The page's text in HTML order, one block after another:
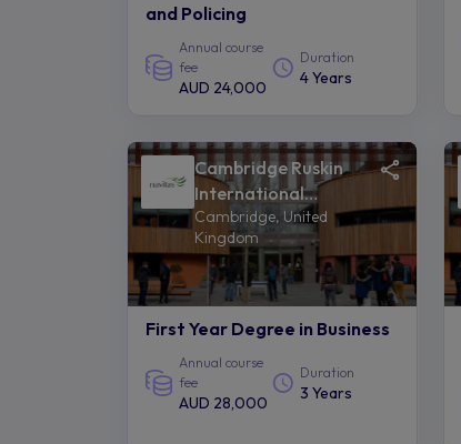
and Policing
Annual course
fee
AUD 24,000
Duration
4 Years
Cambridge Ruskin
International
College of Anglia
Ruskin University -
Navitas
Cambridge, United
Kingdom
First Year Degree in Business
Annual course
fee
AUD 28,000
Duration
3 Years